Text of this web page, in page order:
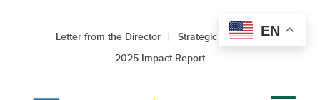
Letter from the Director
Strategic Roadmap
2025 Impact Report
EN